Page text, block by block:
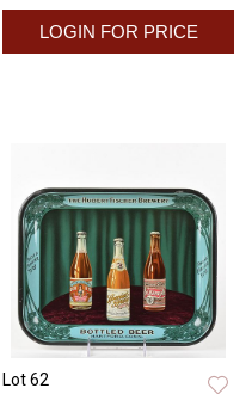
LOGIN FOR PRICE
Lot 62